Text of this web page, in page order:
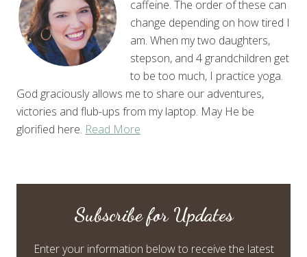
caffeine. The order of these can
change depending on how tired I
am. When my two daughters,
stepson, and 4 grandchildren get
to be too much, I practice yoga.
God graciously allows me to share our adventures,
victories and flub-ups from my laptop. May He be
glorified here. Read More
Subscribe for Updates
Enter your information below to receive the latest